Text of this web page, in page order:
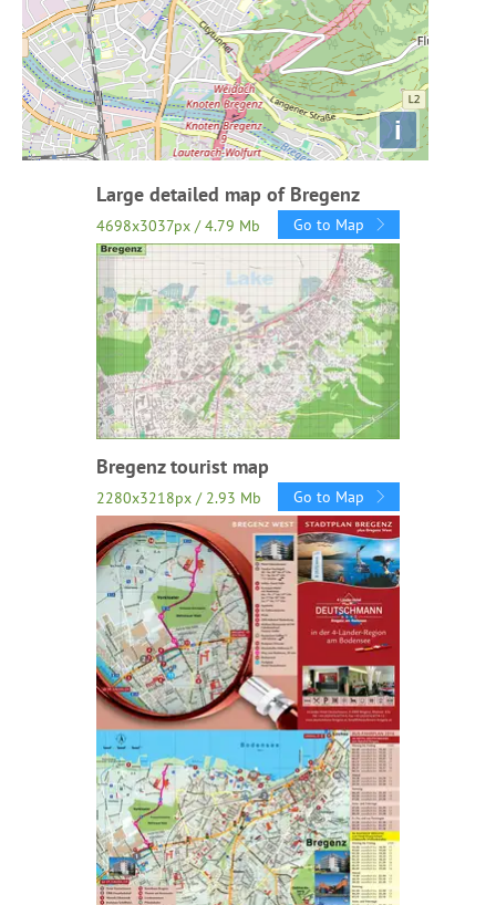
i
Large detailed map of Bregenz
4698x3037px / 4.79 Mb Go to Map
Bregenz tourist map
2280x3218px / 2.93 Mb Go to Map